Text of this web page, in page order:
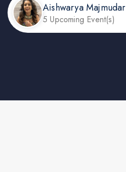
Aishwarya Majmudar
5 Upcoming Event(s)